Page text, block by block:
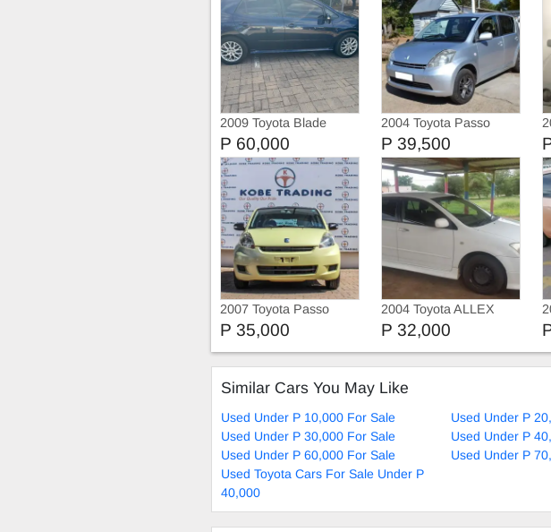
2009 Toyota Blade
P 60,000
2004 Toyota Passo
P 39,500
2007 Toyota Passo
P 35,000
2004 Toyota ALLEX
P 32,000
Similar Cars You May Like
Used Under P 10,000 For Sale
Used Under P
Used Under P 30,000 For Sale
Used Under P
Used Under P 60,000 For Sale
Used Under P
Used Toyota Cars For Sale Under P
40,000